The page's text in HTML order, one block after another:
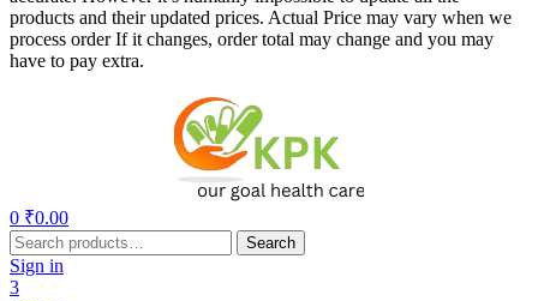
products and their updated prices. Actual Price may vary when we
process order If it changes, order total may change and you may
have to pay extra.
0 ₹0.00
Search
for:
Search
Sign in
3